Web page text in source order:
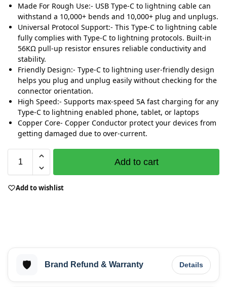
Made For Rough Use:- USB Type-C to lightning cable can
withstand a 10,000+ bends and 10,000+ plug and unplugs.
Universal Protocol Support:- This Type-C to lightning cable
fully complies with Type-C to lightning protocols. Built-in
56KΩ pull-up resistor ensures reliable conductivity and
stability.
Friendly Design:- Type-C to lightning user-friendly design
helps you plug and unplug easily without checking for the
connector orientation.
High Speed:- Supports max-speed 5A fast charging for any
Type-C to lightning enabled phone, tablet, or laptops
Copper Core- Copper Conductor protect your devices from
getting damaged due to over-current.
Add to cart
Add to wishlist
🛡️ Brand Refund & Warranty Details